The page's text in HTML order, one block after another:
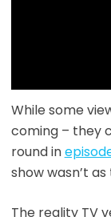
While some
coming – they
round in
show wasn’t
The reality TV